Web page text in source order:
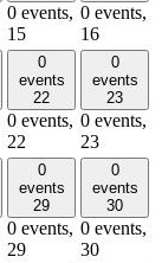
0 events,
15
0 events,
16
0
events
22
0 events,
22
0
events
23
0 events,
23
0
events
29
0 events,
29
0
events
30
0 events,
30